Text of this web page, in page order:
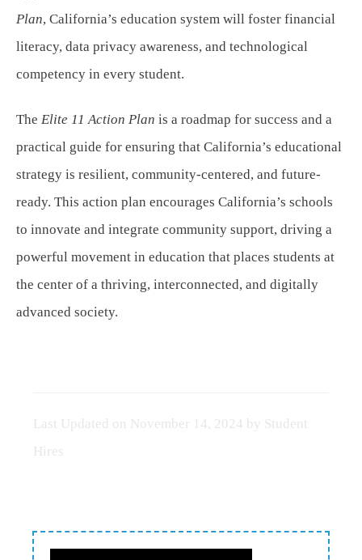
Plan, California’s education system will foster financial
literacy, data privacy awareness, and technological
competency in every student.
The Elite 11 Action Plan is a roadmap for success and a
practical guide for ensuring that California’s educational
strategy is resilient, community-centered, and future-
ready. This action plan encourages California’s schools
to innovate and integrate community support, driving a
powerful movement in education that places students at
the center of a thriving, interconnected, and digitally
advanced society.
Last Updated on November 14, 2024 by Student
Hires